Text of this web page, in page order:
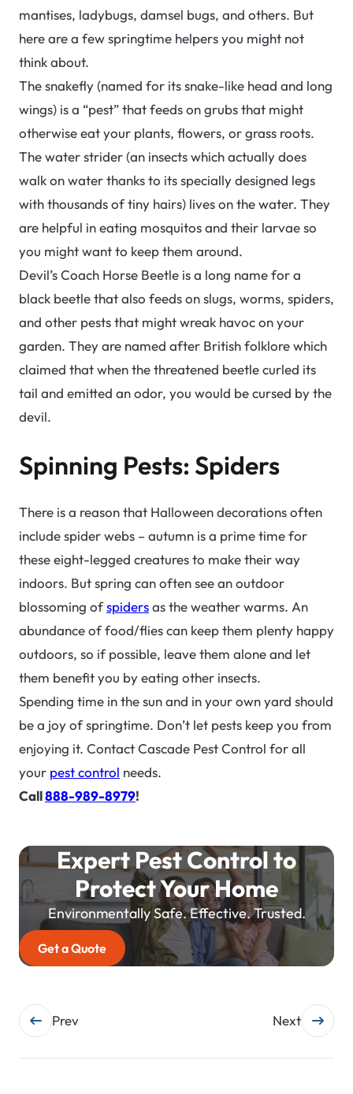
mantises, ladybugs, damsel bugs, and others. But
here are a few springtime helpers you might not
think about.
The snakefly (named for its snake-like head and long
wings) is a “pest” that feeds on grubs that might
otherwise eat your plants, flowers, or grass roots.
The water strider (an insects which actually does
walk on water thanks to its specially designed legs
with thousands of tiny hairs) lives on the water. They
are helpful in eating mosquitos and their larvae so
you might want to keep them around.
Devil’s Coach Horse Beetle is a long name for a
black beetle that also feeds on slugs, worms, spiders,
and other pests that might wreak havoc on your
garden. They are named after British folklore which
claimed that when the threatened beetle curled its
tail and emitted an odor, you would be cursed by the
devil.
Spinning Pests: Spiders
There is a reason that Halloween decorations often
include spider webs – autumn is a prime time for
these eight-legged creatures to make their way
indoors. But spring can often see an outdoor
blossoming ofspidersas the weather warms. An
abundance of food/flies can keep them plenty happy
outdoors, so if possible, leave them alone and let
them benefit you by eating other insects.
Spending time in the sun and in your own yard should
be a joy of springtime. Don’t let pests keep you from
enjoying it. Contact Cascade Pest Control for all
your pest control needs.
Call888-989-8979!
Expert Pest Control to
Protect Your Home
Environmentally Safe. Effective. Trusted.
Get a Quote
Post
Prev Next